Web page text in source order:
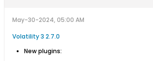
May-30-2024, 05:00 AM
Volatility 3 2.7.0
New plugins: